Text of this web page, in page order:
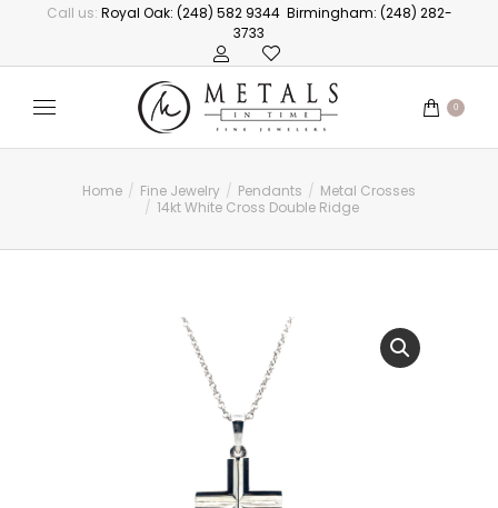
Call us: Royal Oak: (248) 582 9344 Birmingham: (248) 282-
3733
0
You are here:
Home Fine Jewelry Pendants
Metal Crosses
14kt White Cross Double Ridge